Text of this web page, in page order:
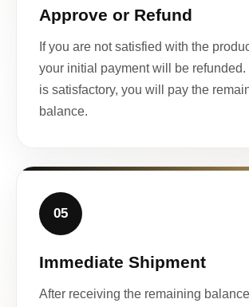
Approve or Refund
If you are not satisfied with the
your initial payment will be refunded.
is satisfactory, you will pay the
balance.
05
Immediate Shipment
After receiving the remaining